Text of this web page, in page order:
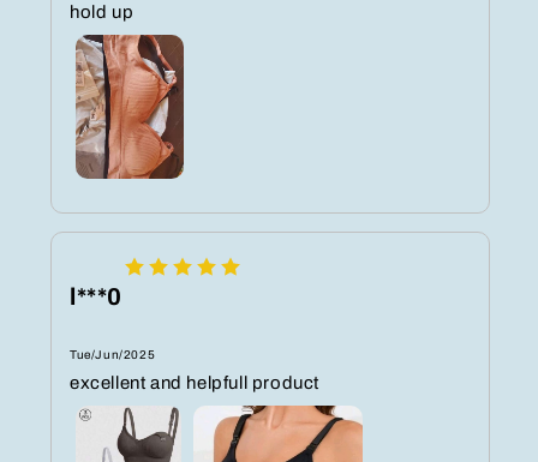
hold up
l***0
Tue/Jun/2025
excellent and helpfull product